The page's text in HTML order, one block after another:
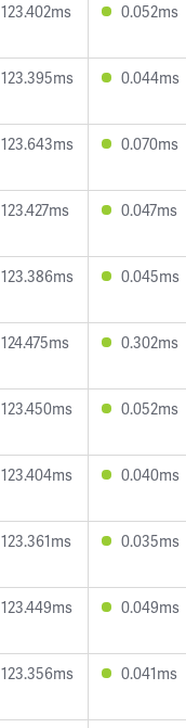
123.402ms 0.052ms
123.395ms 0.044ms
123.643ms 0.070ms
123.427ms 0.047ms
123.386ms 0.045ms
124.475ms 0.302ms
123.450ms 0.052ms
123.404ms 0.040ms
123.361ms 0.035ms
123.449ms 0.049ms
123.356ms 0.041ms